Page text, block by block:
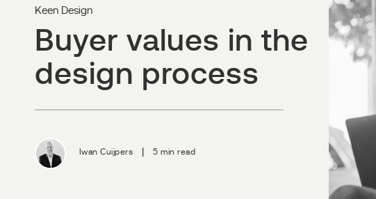
Keen Design
Buyer values in the
design process
Iwan Cuijpers 5 min read